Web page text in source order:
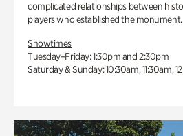
complicated relationships between
players who established the monument.
Showtimes
Tuesday–Friday: 1:30pm and 2:30pm
Saturday & Sunday: 10:30am, 11:30am,